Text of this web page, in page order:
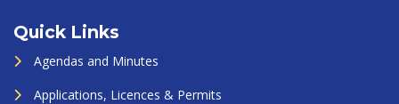
Quick Links
Agendas and Minutes
Applications, Licences & Permits